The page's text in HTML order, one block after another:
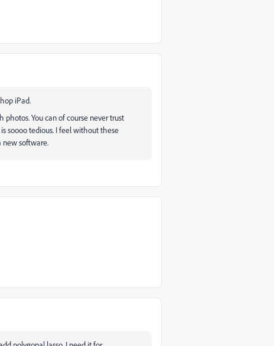
iPad.
You can of course never trust
soooo tedious. I feel without these
new software.